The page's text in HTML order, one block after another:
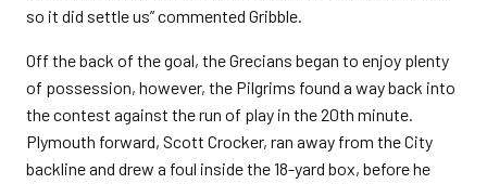
so it did settle us” commented Gribble.
Off the back of the goal, the Grecians began to enjoy plenty
of possession, however, the Pilgrims found a way back into
the contest against the run of play in the 20th minute.
Plymouth forward, Scott Crocker, ran away from the City
backline and drew a foul inside the 18-yard box, before he